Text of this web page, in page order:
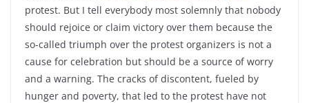
protest. But I tell everybody most solemnly that nobody
should rejoice or claim victory over them because the
so-called triumph over the protest organizers is not a
cause for celebration but should be a source of worry
and a warning. The cracks of discontent, fueled by
hunger and poverty, that led to the protest have not